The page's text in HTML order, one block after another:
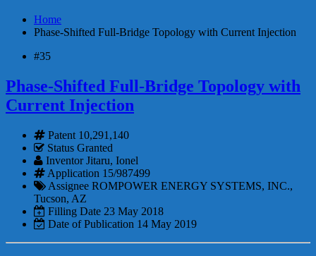
Home
Phase-Shifted Full-Bridge Topology with Current Injection
#35
Phase-Shifted Full-Bridge Topology with
Current Injection
Patent 10,291,140
Status Granted
Inventor Jitaru, Ionel
Application 15/987499
Assignee ROMPOWER ENERGY SYSTEMS, INC.,
Tucson, AZ
Filling Date 23 May 2018
Date of Publication 14 May 2019